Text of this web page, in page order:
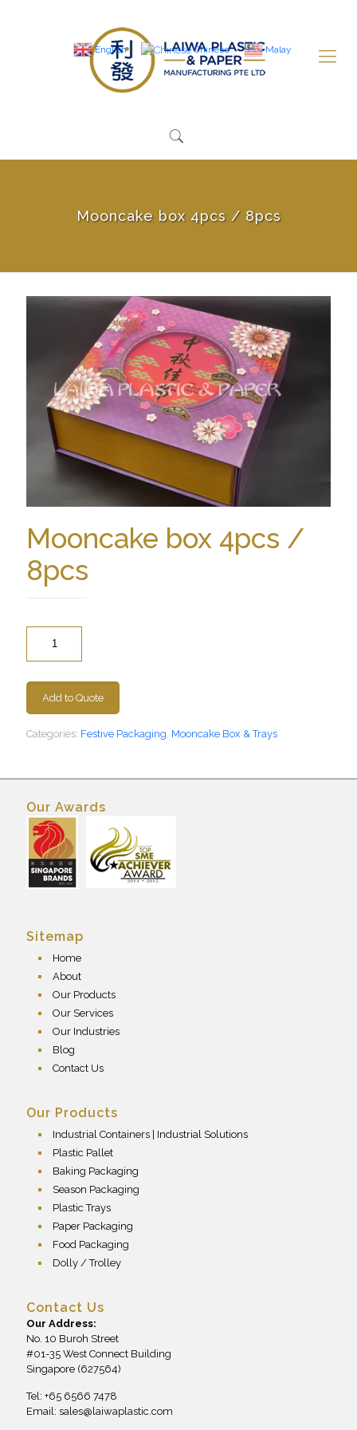
Mooncake box 4pcs / 8pcs
Mooncake box 4pcs /
8pcs
Add to Quote
Categories: Festive Packaging Mooncake Box & Trays
Our Awards
Sitemap
Home
About
Our Products
Our Services
Our Industries
Blog
Contact Us
Our Products
Industrial Containers | Industrial Solutions
Plastic Pallet
Baking Packaging
Season Packaging
Plastic Trays
Paper Packaging
Food Packaging
Dolly / Trolley
Contact Us
Our Address:
No. 10 Buroh Street
#01-35 West Connect Building
Singapore (627564)
Tel: +65 6566 7478
Email: sales@laiwaplastic.com
English Chinese Malay